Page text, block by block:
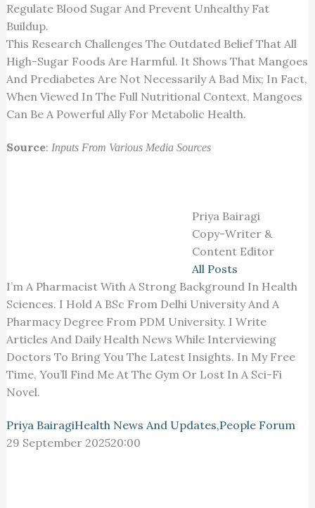
Regulate Blood Sugar And Prevent Unhealthy Fat
Buildup.
This Research Challenges The Outdated Belief That All
High-Sugar Foods Are Harmful. It Shows That Mangoes
And Prediabetes Are Not Necessarily A Bad Mix; In Fact,
When Viewed In The Full Nutritional Context, Mangoes
Can Be A Powerful Ally For Metabolic Health.
Source: Inputs From Various Media Sources
Priya Bairagi
Copy-Writer &
Content Editor
All Posts
I’m A Pharmacist With A Strong Background In Health
Sciences. I Hold A BSc From Delhi University And A
Pharmacy Degree From PDM University. I Write
Articles And Daily Health News While Interviewing
Doctors To Bring You The Latest Insights. In My Free
Time, You’ll Find Me At The Gym Or Lost In A Sci-Fi
Novel.
Priya BairagiHealth News And Updates,People Forum
29 September 202520:00